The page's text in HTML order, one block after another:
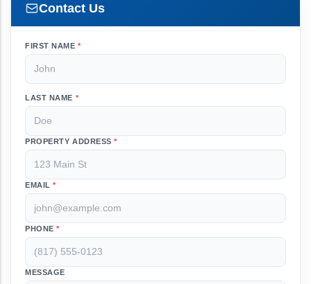
Contact Us
FIRST NAME*
LAST NAME *
PROPERTY ADDRESS*
EMAIL*
PHONE*
MESSAGE